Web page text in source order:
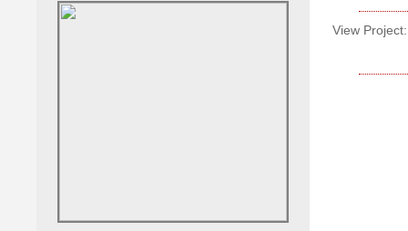
View Project: